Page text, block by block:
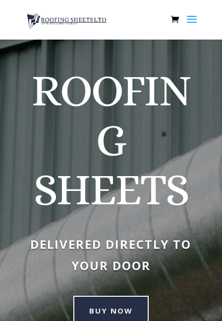
ROOFIN
G
SHEETS
DELIVERED DIRECTLY TO
YOUR DOOR
BUY NOW